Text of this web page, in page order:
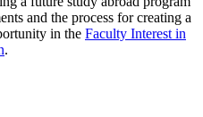
and the process for creating a
in the Faculty Interest in
.